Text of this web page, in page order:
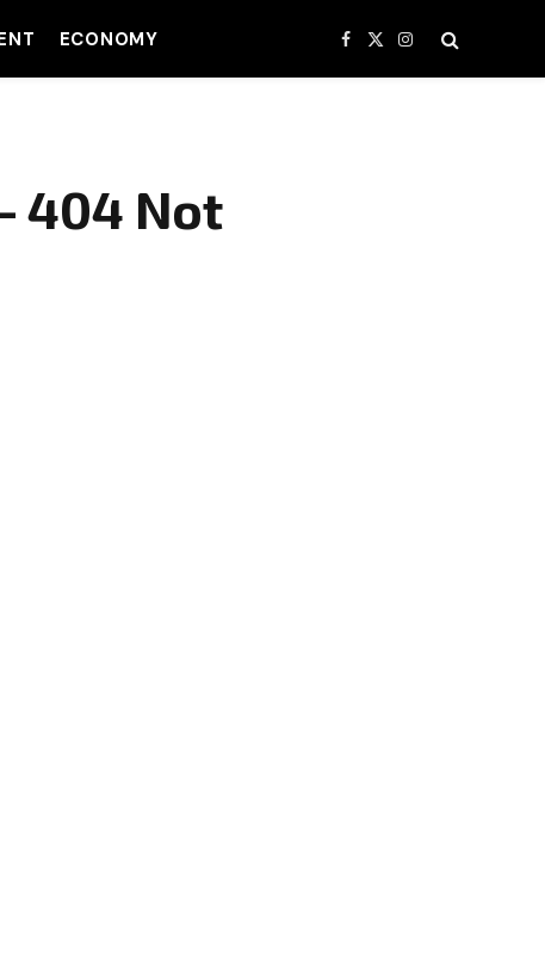
ECONOMY Facebook
X
(Twitter)
Instagram
404 Not